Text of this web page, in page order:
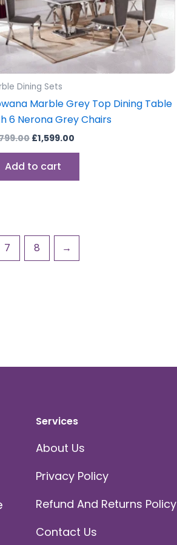
Dining Sets
Marble Grey Top Dining Table
6 Nerona Grey Chairs
£1,599.00
Add to cart
7 8 →
Services
About Us
Privacy Policy
Refund And Returns Policy
Contact Us